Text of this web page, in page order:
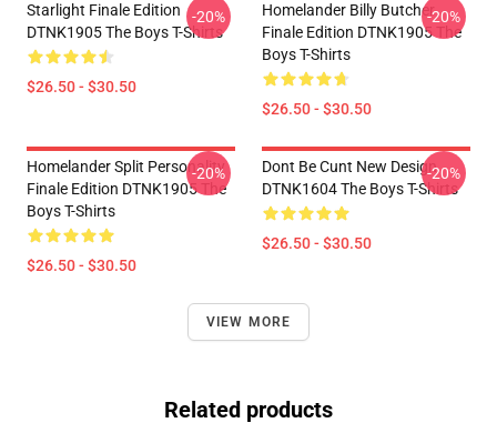
Starlight Finale Edition
DTNK1905 The Boys T-Shirts
$26.50 - $30.50
-20%
Homelander Billy Butcher
Finale Edition DTNK1905 The
Boys T-Shirts
$26.50 - $30.50
-20%
Homelander Split Personality
Finale Edition DTNK1905 The
Boys T-Shirts
$26.50 - $30.50
-20%
Dont Be Cunt New Design
DTNK1604 The Boys T-Shirts
$26.50 - $30.50
-20%
VIEW MORE
Related products